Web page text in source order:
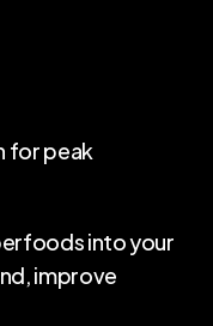
for peak
into your
improve